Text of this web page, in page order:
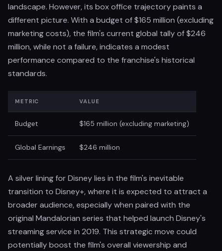
landscape. However, its box office trajectory paints a
different picture. With a budget of $165 million (excluding
marketing costs), the film's current global tally of $246
million, while not a failure, indicates a modest
performance compared to the franchise's historical
standards.
METRIC VALUE
Budget $165 million (excluding marketing)
Global Earnings $246 million
A silver lining for Disney lies in the film's inevitable
transition to Disney+, where it is expected to attract a
broader audience, especially when paired with the
original Mandalorian series that helped launch Disney's
streaming service in 2019. This strategic move could
potentially boost the film's overall viewership and